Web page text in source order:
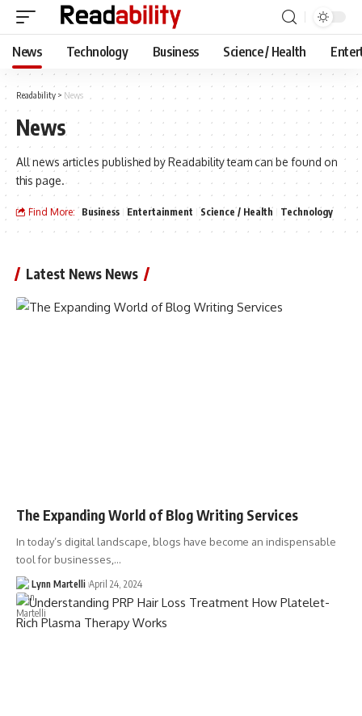
News Technology Business Science / Health
Readability > News
News
All news articles published by Readability team can be found on
this page.
Find More: Business Entertainment Science / Health Technology
Latest News News
The Expanding World of Blog Writing Services
In today’s digital landscape, blogs have become an indispensable
tool for businesses,…
Lynn Martelli April 24, 2024